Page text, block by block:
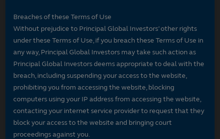
Breaches of these Terms of Use
Without prejudice to Principal Global Investors’ other rights
under these Terms of Use, if you breach these Terms of Use in
any way, Principal Global Investors may take such action as
Principal Global Investors deems appropriate to deal with the
breach, including suspending your access to the website,
prohibiting you from accessing the website, blocking
computers using your IP address from accessing the website,
contacting your internet service provider to request that they
block your access to the website and bringing court
proceedings against you.